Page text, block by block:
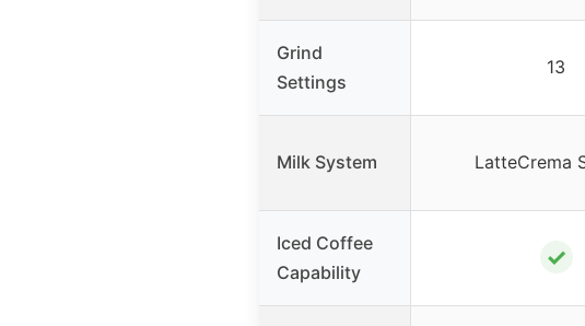
Grind
Settings
13
Milk System LatteCrema
Iced Coffee
Capability
✓